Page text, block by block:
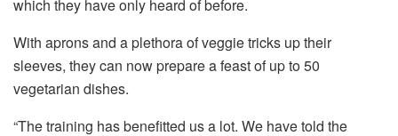
which they have only heard of before.
With aprons and a plethora of veggie tricks up their
sleeves, they can now prepare a feast of up to 50
vegetarian dishes.
“The training has benefitted us a lot. We have told the